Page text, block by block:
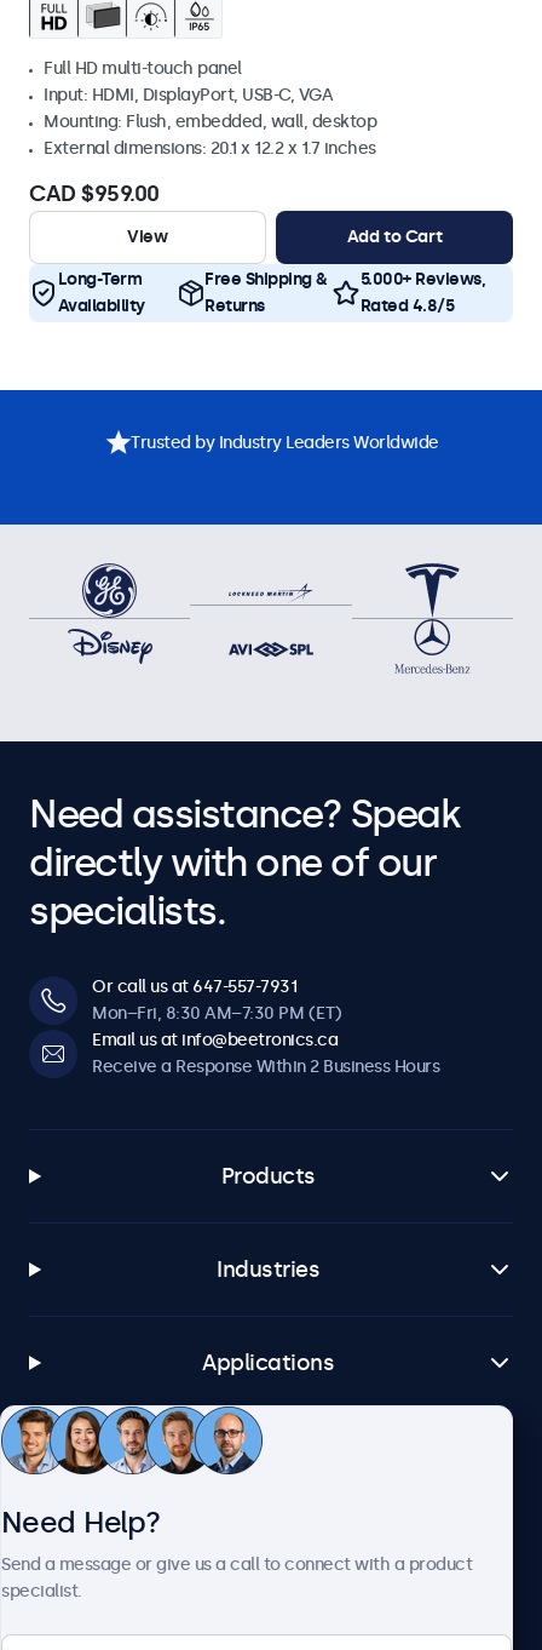
Full HD multi-touch panel
Input: HDMI, DisplayPort, USB-C, VGA
Mounting: Flush, embedded, wall, desktop
External dimensions: 20.1 x 12.2 x 1.7 inches
CAD $959.00
View Add to Cart
Long-Term
Availability
Free Shipping &
Returns
5.000+ Reviews,
Rated 4.8/5
Trusted by Industry Leaders Worldwide
Need assistance? Speak
directly with one of our
specialists.
Or call us at 647-557-7931
Mon–Fri, 8:30 AM–7:30 PM (ET)
Email us at info@beetronics.ca
Receive a Response Within 2 Business Hours
Products
Industries
Applications
Customer Service
Need Help?
Send a message or give us a call to connect with a product
specialist.